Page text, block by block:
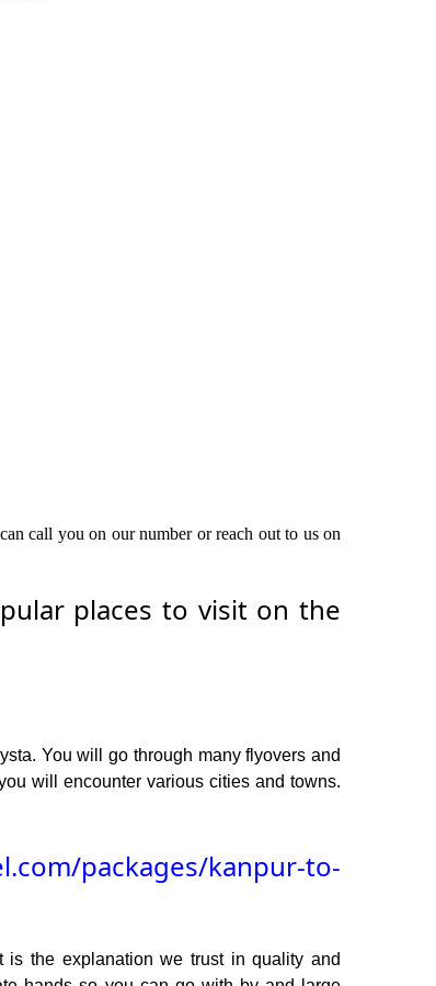
call you on our number or reach out to us on
places to visit on the
You will go through many flyovers and
will encounter various cities and towns.
packages/kanpur-to-
is the explanation we trust in quality and